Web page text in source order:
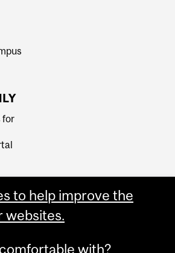
for
to help improve the
websites.
with?